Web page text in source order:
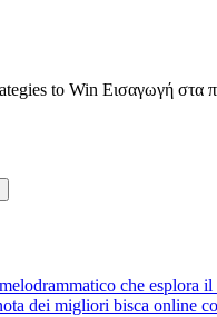
to Win Εισαγωγή στα
che esplora
dei migliori bisca online